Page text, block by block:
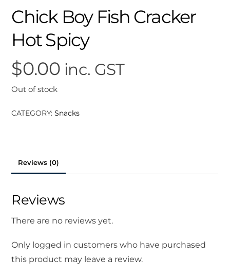
Chick Boy Fish Cracker
Hot Spicy
$0.00 inc. GST
Out of stock
CATEGORY:Snacks
Reviews (0)
Reviews
There are no reviews yet.
Only logged in customers who have purchased
this product may leave a review.